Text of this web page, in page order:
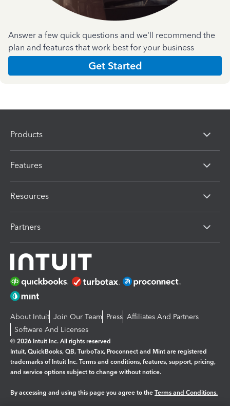
Answer a few quick questions and we'll recommend the
plan and features that work best for your business
Get Started
Products
Features
Resources
Partners
About Intuit Join Our Team Press Affiliates And Partners
Software And Licenses
© 2026 Intuit Inc. All rights reserved
Intuit, QuickBooks, QB, TurboTax, Proconnect and Mint are registered
trademarks of Intuit Inc. Terms and conditions, features, support, pricing,
and service options subject to change without notice.
By accessing and using this page you agree to the Terms and Conditions.